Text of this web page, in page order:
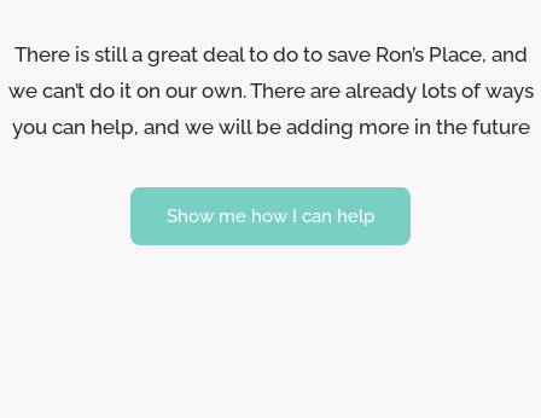
There is still a great deal to do to save Ron’s Place, and
we can’t do it on our own. There are already lots of ways
you can help, and we will be adding more in the future
Show me how I can help